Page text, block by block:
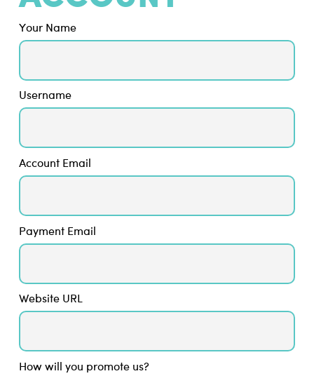
Your Name
Username
Account Email
Payment Email
Website URL
How will you promote us?